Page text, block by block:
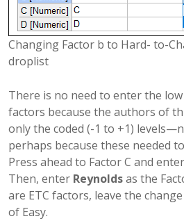
Changing Factor b to Hard- to-
droplist
There is no need to enter the
factors because the authors of
only the coded (-1 to +1)
perhaps because these needed
Press ahead to Factor C and enter
Then, enter Reynoldsas the
are ETC factors, leave the
of Easy.